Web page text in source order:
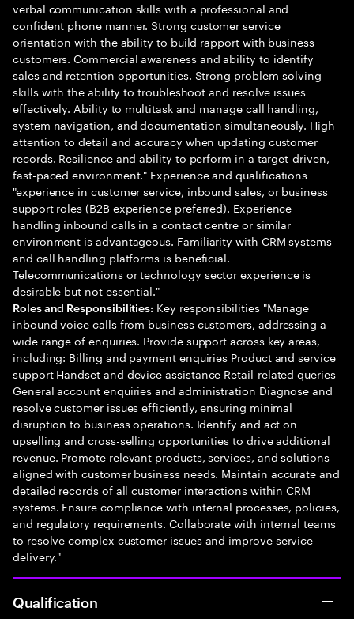
verbal communication skills with a professional and
confident phone manner. Strong customer service
orientation with the ability to build rapport with business
customers. Commercial awareness and ability to identify
sales and retention opportunities. Strong problem-solving
skills with the ability to troubleshoot and resolve issues
effectively. Ability to multitask and manage call handling,
system navigation, and documentation simultaneously. High
attention to detail and accuracy when updating customer
records. Resilience and ability to perform in a target-driven,
fast-paced environment." Experience and qualifications
"experience in customer service, inbound sales, or business
support roles (B2B experience preferred). Experience
handling inbound calls in a contact centre or similar
environment is advantageous. Familiarity with CRM systems
and call handling platforms is beneficial.
Telecommunications or technology sector experience is
desirable but not essential."
Roles and Responsibilities: Key responsibilities "Manage
inbound voice calls from business customers, addressing a
wide range of enquiries. Provide support across key areas,
including: Billing and payment enquiries Product and service
support Handset and device assistance Retail-related queries
General account enquiries and administration Diagnose and
resolve customer issues efficiently, ensuring minimal
disruption to business operations. Identify and act on
upselling and cross-selling opportunities to drive additional
revenue. Promote relevant products, services, and solutions
aligned with customer business needs. Maintain accurate and
detailed records of all customer interactions within CRM
systems. Ensure compliance with internal processes, policies,
and regulatory requirements. Collaborate with internal teams
to resolve complex customer issues and improve service
delivery."
Qualification